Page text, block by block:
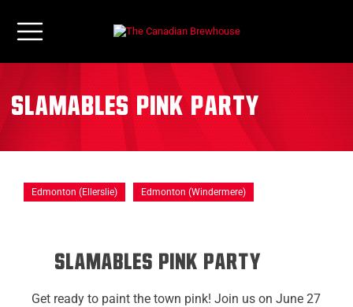
Slamables Pink Party
Edmonton (Ellerslie) Edmonton (Windermere)
Slamables pink party
Get ready to paint the town pink! Join us on June 27